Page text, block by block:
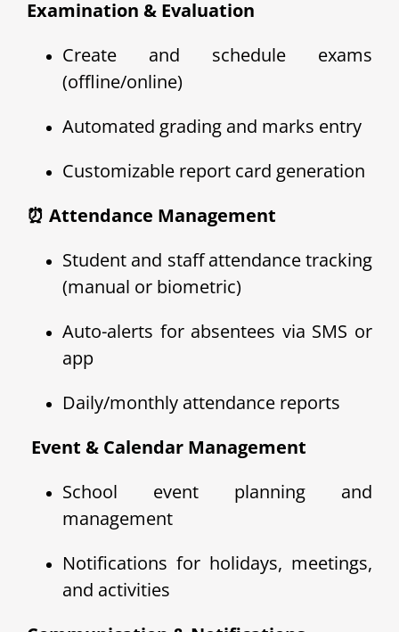
Examination & Evaluation
Create and schedule exams
(offline/online)
Automated grading and marks entry
Customizable report card generation
⏰ Attendance Management
Student and staff attendance tracking
(manual or biometric)
Auto-alerts for absentees via SMS or
app
Daily/monthly attendance reports
️ Event & Calendar Management
School event planning and
management
Notifications for holidays, meetings,
and activities